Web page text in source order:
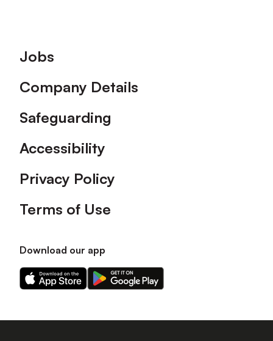
Footer
Jobs
Company Details
Safeguarding
Accessibility
Privacy Policy
Terms of Use
Download our app
Download
our
on
Download
our
on